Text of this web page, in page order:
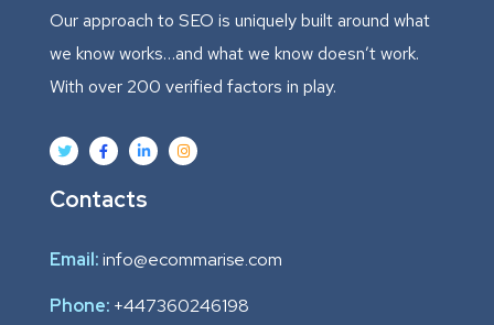
Our approach to SEO is uniquely built around what
we know works…and what we know doesn’t work.
With over 200 verified factors in play.
Contacts
Email:info@ecommarise.com
Phone: +447360246198